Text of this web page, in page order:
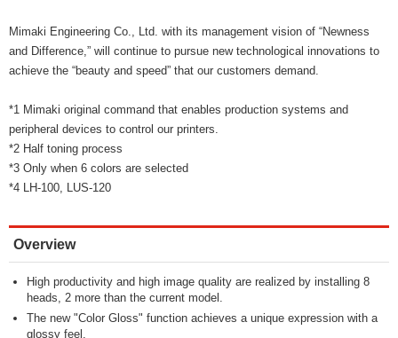
Mimaki Engineering Co., Ltd. with its management vision of “Newness
and Difference,” will continue to pursue new technological innovations to
achieve the “beauty and speed” that our customers demand.
*1 Mimaki original command that enables production systems and
peripheral devices to control our printers.
*2 Half toning process
*3 Only when 6 colors are selected
*4 LH-100, LUS-120
Overview
High productivity and high image quality are realized by installing 8
heads, 2 more than the current model.
The new "Color Gloss" function achieves a unique expression with a
glossy feel.